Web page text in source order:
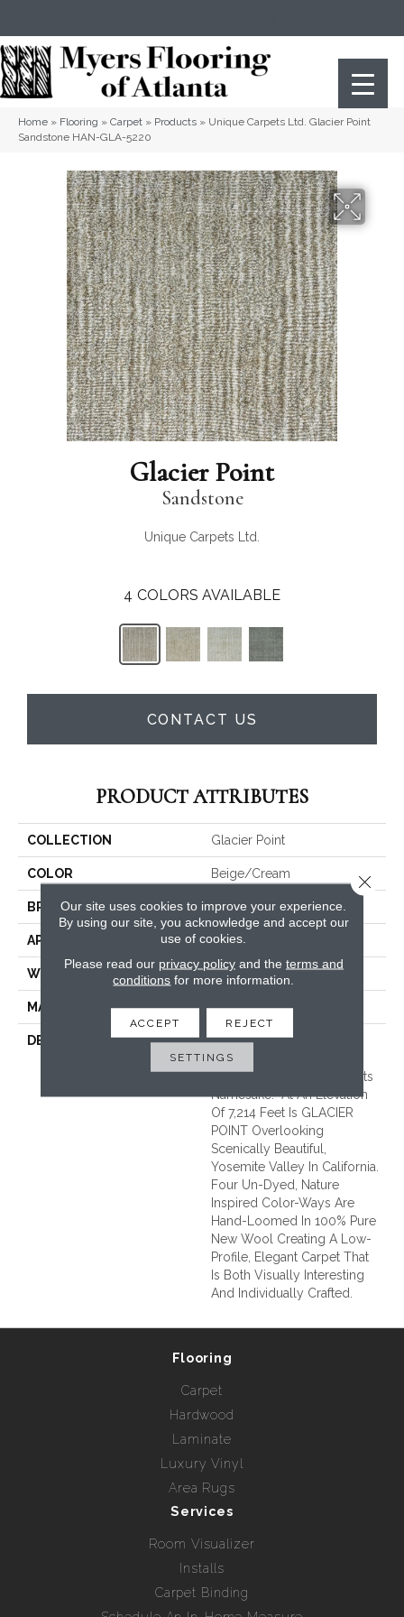
Home » Flooring » Carpet » Products » Unique Carpets Ltd. Glacier Point
Sandstone HAN-GLA-5220
Glacier Point
Sandstone
Unique Carpets Ltd.
4 COLORS AVAILABLE
CONTACT US
PRODUCT ATTRIBUTES
COLLECTION Glacier Point
COLOR Beige/Cream
BRAND Unique Carpets Ltd
APPLICATION Residential
WIDTH |15'|
MATERIAL 100% Undyed Wool
DESCRIPTION
GLACIER POINT Draws
Inspiration From The
Infamous Viewpoint With Its
Namesake. At An Elevation
Of 7,214 Feet Is GLACIER
POINT Overlooking
Scenically Beautiful,
Yosemite Valley In California.
Four Un-Dyed, Nature
Inspired Color-Ways Are
Hand-Loomed In 100% Pure
New Wool Creating A Low-
Profile, Elegant Carpet That
Is Both Visually Interesting
And Individually Crafted.
Flooring
Carpet
Hardwood
Laminate
Luxury Vinyl
Area Rugs
Services
Room Visualizer
Installs
Carpet Binding
Our site uses cookies to improve your experience.
By using our site, you acknowledge and accept our
use of cookies.
Please read our privacy policyand the terms and
conditions for more information.
ACCEPT REJECT
SETTINGS
Close